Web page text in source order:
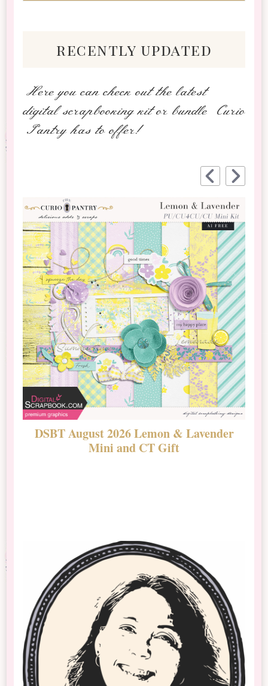
recently updated
Here you can check out the latest
digital scrapbooking kit or bundle Curio
Pantry has to offer!
DSBT August 2026 Lemon & Lavender
Mini and CT Gift